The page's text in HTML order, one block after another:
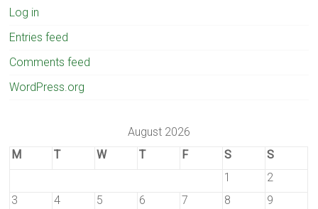
Log in
Entries feed
Comments feed
WordPress.org
August 2026
M
T W T F S
S
1
2
3
4 5 6 7 8 9